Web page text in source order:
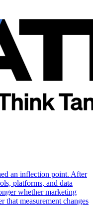
an inflection point. After
platforms, and data
whether marketing
that measurement changes